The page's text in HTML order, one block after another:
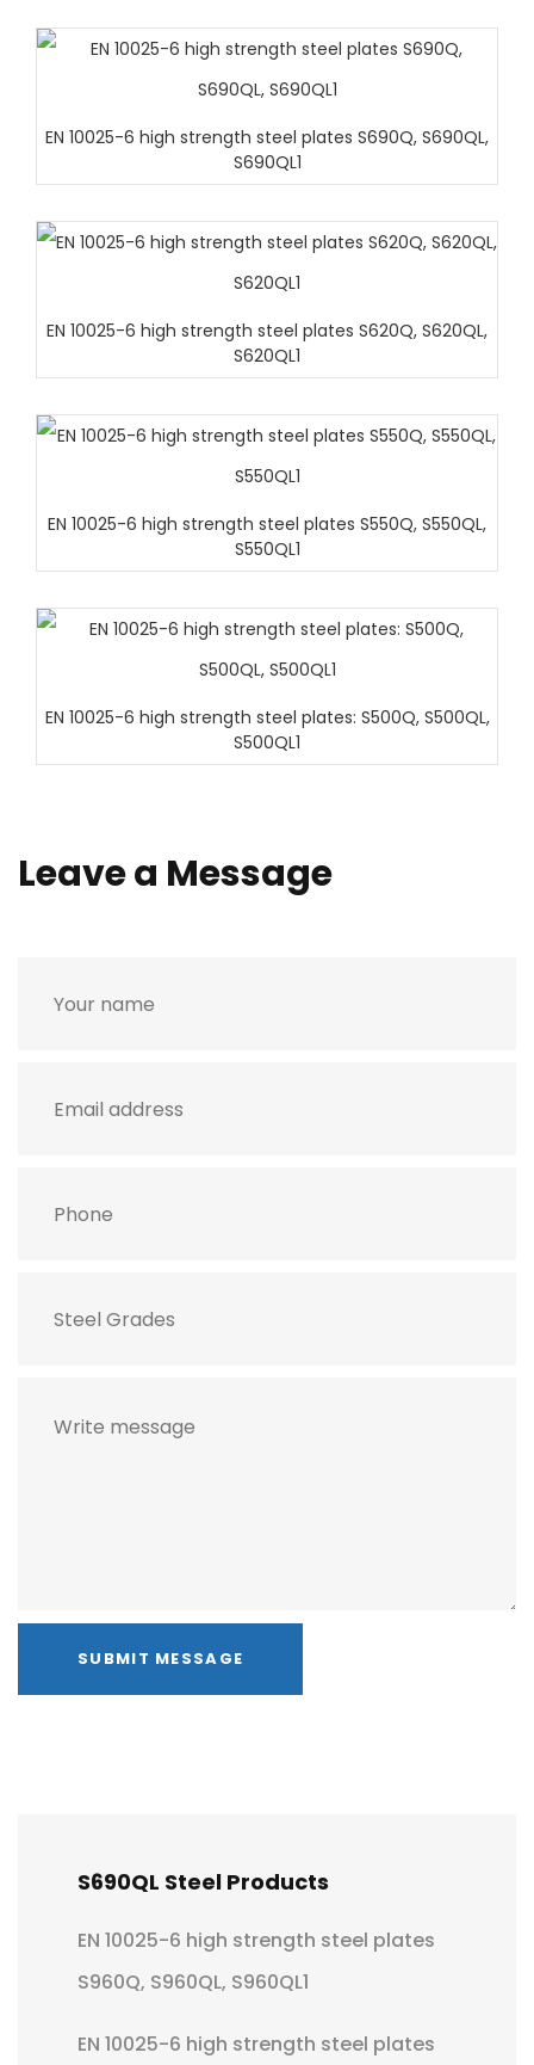
EN 10025-6 high strength steel plates S690Q, S690QL,
S690QL1
EN 10025-6 high strength steel plates S620Q, S620QL,
S620QL1
EN 10025-6 high strength steel plates S550Q, S550QL,
S550QL1
EN 10025-6 high strength steel plates: S500Q, S500QL,
S500QL1
Leave a Message
SUBMIT MESSAGE
S690QL Steel Products
EN 10025-6 high strength steel plates
S960Q, S960QL, S960QL1
EN 10025-6 high strength steel plates